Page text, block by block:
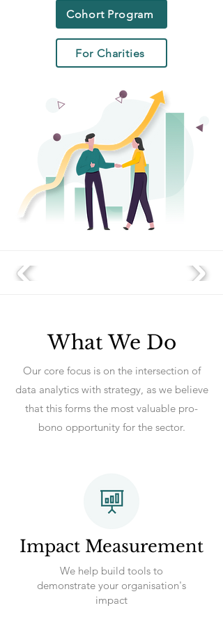
Cohort Program
For Charities
What We Do
Our core focus is on the intersection of
data analytics with strategy, as we believe
that this forms the most valuable pro-
bono opportunity for the sector.
Impact Measurement
We help build tools to
demonstrate your organisation's
impact